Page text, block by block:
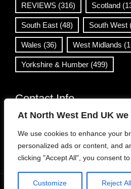
At North West End UK
We use cookies to enhance your
personalized ads or content, and
clicking "Accept All", you consent
Customize Reject All
REVIEWS (316) Scotland
South East (48) South West
Wales (36) West Midlands
Yorkshire & Humber (499)
Contact Info
info@northwestend.co.uk
www.northwestend.com
Open 24/7